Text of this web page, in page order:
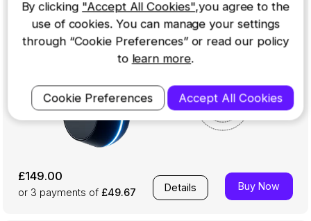
£149.00
or 3 payments of £49.67 Details Buy Now
By clicking "Accept All Cookies",you agree to the
use of cookies. You can manage your settings
through “Cookie Preferences” or read our policy
to learn more.
Cookie Preferences Accept All Cookies